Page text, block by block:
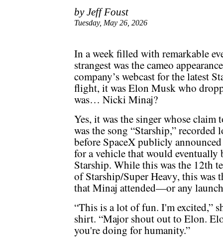
by Jeff Foust
Tuesday, May 26, 2026
In a week filled with remarkable
strangest was the cameo
company’s webcast for the latest
flight, it was Elon Musk who
was… Nicki Minaj?
Yes, it was the singer whose claim
was the song “Starship,” recorded
before SpaceX publicly
for a vehicle that would eventually
Starship. While this was the 12th
of Starship/Super Heavy, this was
that Minaj attended—or any
“This is a lot of fun. I'm excited,”
shirt. “Major shout out to Elon.
you're doing for humanity.”